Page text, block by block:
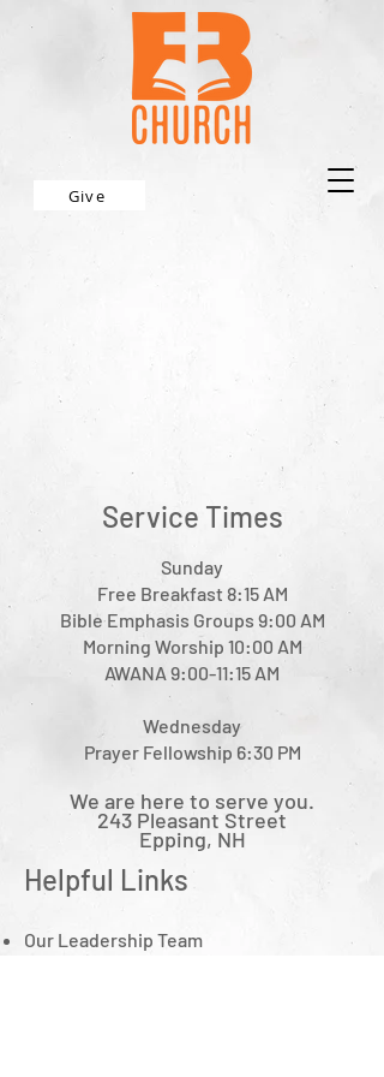
Give
Service Times
Sunday
Free Breakfast 8:15 AM
Bible Emphasis Groups 9:00 AM
Morning Worship 10:00 AM
AWANA 9:00-11:15 AM
Wednesday
Prayer Fellowship 6:30 PM
We are here to serve you.
243 Pleasant Street
Epping, NH
Helpful Links
Our Leadership Team